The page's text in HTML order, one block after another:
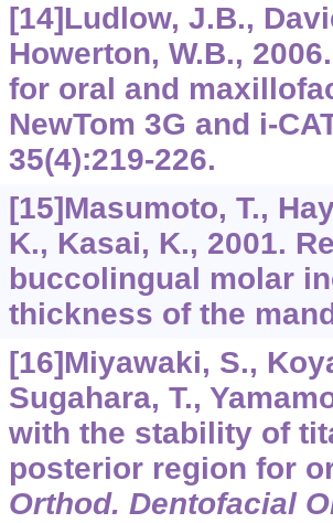
[14]Ludlow, J.B.,
Howerton, W.B.,
for oral and
NewTom 3G and i-
35(4):219-226.
[15]Masumoto, T.,
K., Kasai, K., 2001.
buccolingual molar
thickness of the
[16]Miyawaki, S.,
Sugahara, T.,
with the stability of
posterior region for
Orthod. Dentofacial